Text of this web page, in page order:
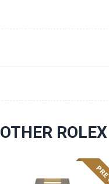
OTHER